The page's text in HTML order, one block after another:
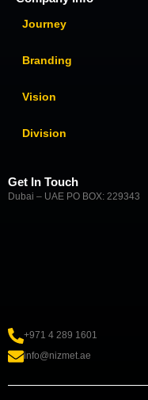
Journey
Branding
Vision
Division
Get In Touch
Dubai – UAE PO BOX: 229343
+971 4 289 1601
info@nizmet.ae